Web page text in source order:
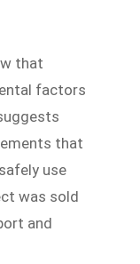
that
factors
that
use
was sold
and